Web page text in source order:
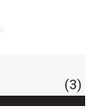
(3)